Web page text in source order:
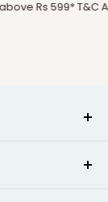
Rs 599* T&C Apply